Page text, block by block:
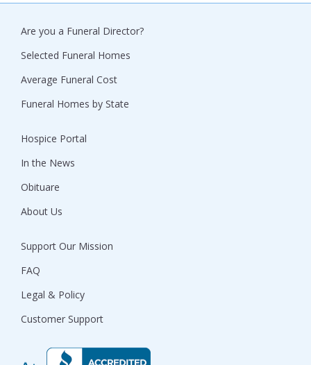
Are you a Funeral Director?
Selected Funeral Homes
Average Funeral Cost
Funeral Homes by State
Hospice Portal
In the News
Obituare
About Us
Support Our Mission
FAQ
Legal & Policy
Customer Support